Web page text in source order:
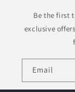
Be the first
exclusive
Email